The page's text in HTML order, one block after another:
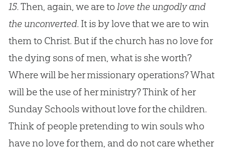
15.Then, again, we are to love the ungodly and
the unconverted. It is by love that we are to win
them to Christ. But if the churchhas no love for
the dying sons of men, what is she worth?
Where will be her missionary operations? What
will be the use of her ministry? Think of her
Sunday Schools without love for the children.
Think of people pretending to win souls who
have no love for them, and do not care whether